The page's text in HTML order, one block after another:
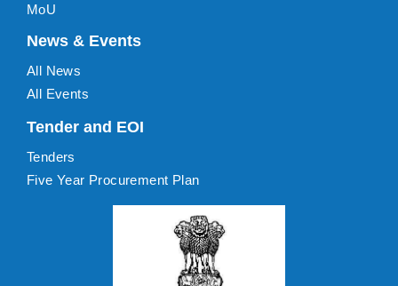
MoU
News & Events
All News
All Events
Tender and EOI
Tenders
Five Year Procurement Plan